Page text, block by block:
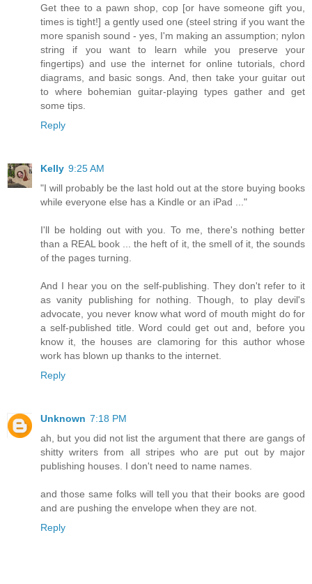
Get thee to a pawn shop, cop [or have someone gift you,
times is tight!] a gently used one (steel string if you want the
more spanish sound - yes, I'm making an assumption; nylon
string if you want to learn while you preserve your
fingertips) and use the internet for online tutorials, chord
diagrams, and basic songs. And, then take your guitar out
to where bohemian guitar-playing types gather and get
some tips.
Reply
Kelly 9:25 AM
"I will probably be the last hold out at the store buying books
while everyone else has a Kindle or an iPad ..."
I'll be holding out with you. To me, there's nothing better
than a REAL book ... the heft of it, the smell of it, the sounds
of the pages turning.
And I hear you on the self-publishing. They don't refer to it
as vanity publishing for nothing. Though, to play devil's
advocate, you never know what word of mouth might do for
a self-published title. Word could get out and, before you
know it, the houses are clamoring for this author whose
work has blown up thanks to the internet.
Reply
Unknown 7:18 PM
ah, but you did not list the argument that there are gangs of
shitty writers from all stripes who are put out by major
publishing houses. I don't need to name names.
and those same folks will tell you that their books are good
and are pushing the envelope when they are not.
Reply